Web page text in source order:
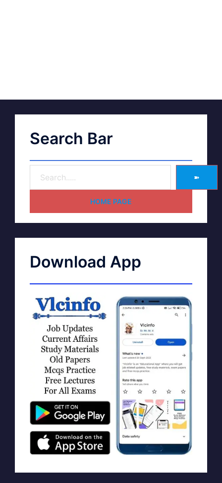
Search Bar
➽
HOME PAGE
Download App